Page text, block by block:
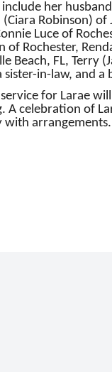
her
(Ciara Robinson) of
Luce of
of Rochester,
Beach, FL, Terry
sister-in-law, and a
for Larae
A celebration of
with